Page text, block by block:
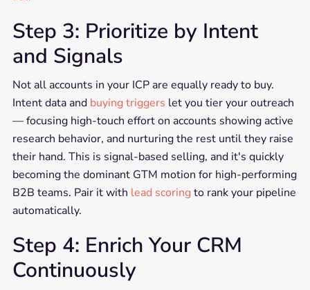
Step 3: Prioritize by Intent
and Signals
Not all accounts in your ICP are equally ready to buy.
Intent data and buying triggers let you tier your outreach
— focusing high-touch effort on accounts showing active
research behavior, and nurturing the rest until they raise
their hand. This is signal-based selling, and it's quickly
becoming the dominant GTM motion for high-performing
B2B teams. Pair it with lead scoringto rank your pipeline
automatically.
Step 4: Enrich Your CRM
Continuously